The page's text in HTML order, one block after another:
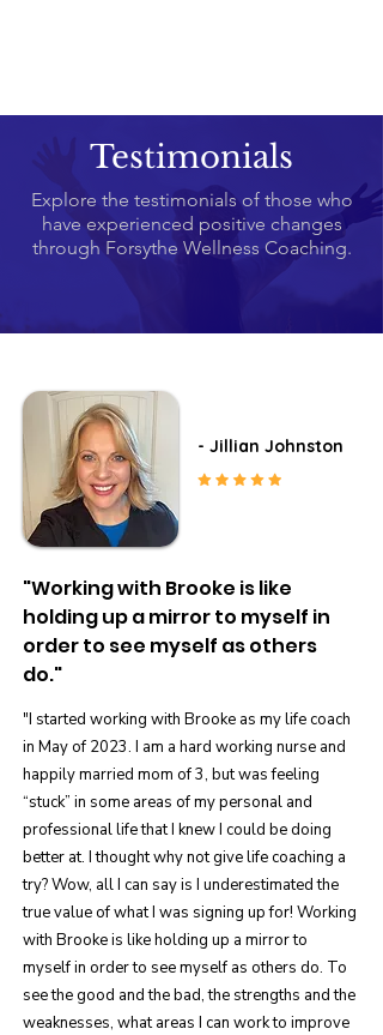
Testimonials
Explore the testimonials of those who
have experienced positive changes
through Forsythe Wellness Coaching.
- Jillian Johnston
"Working with Brooke is like
holding up a mirror to myself in
order to see myself as others
do."
"I started working with Brooke as my life coach
in May of 2023. I am a hard working nurse and
happily married mom of 3, but was feeling
“stuck” in some areas of my personal and
professional life that I knew I could be doing
better at. I thought why not give life coaching a
try? Wow, all I can say is I underestimated the
true value of what I was signing up for! Working
with Brooke is like holding up a mirror to
myself in order to see myself as others do. To
see the good and the bad, the strengths and the
weaknesses, what areas I can work to improve